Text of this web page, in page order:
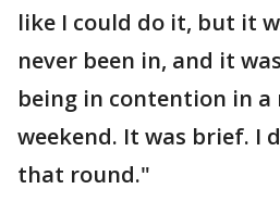
like I could do it, but it
never been in, and it
being in contention in a
weekend. It was brief. I
that round."